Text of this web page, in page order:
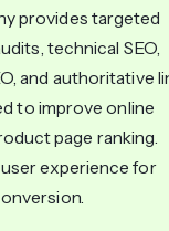
provides targeted
technical SEO,
and authoritative
to improve online
page ranking.
experience for